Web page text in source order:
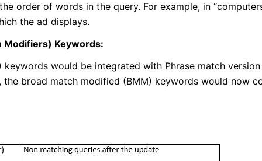
order of words in the query. For example, in
the ad displays.
Modifiers) Keywords:
would be integrated with Phrase match
broad match modified (BMM) keywords would now